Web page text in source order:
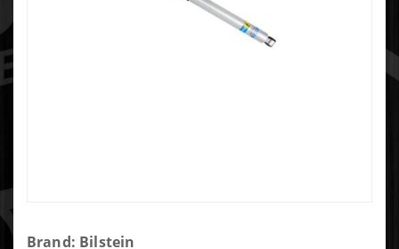
Purchase
Brand: Bilstein